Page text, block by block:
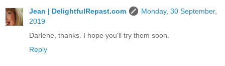
Jean | DelightfulRepast.com
Monday, 30 September,
2019
Darlene, thanks. I hope you'll try them soon.
Reply